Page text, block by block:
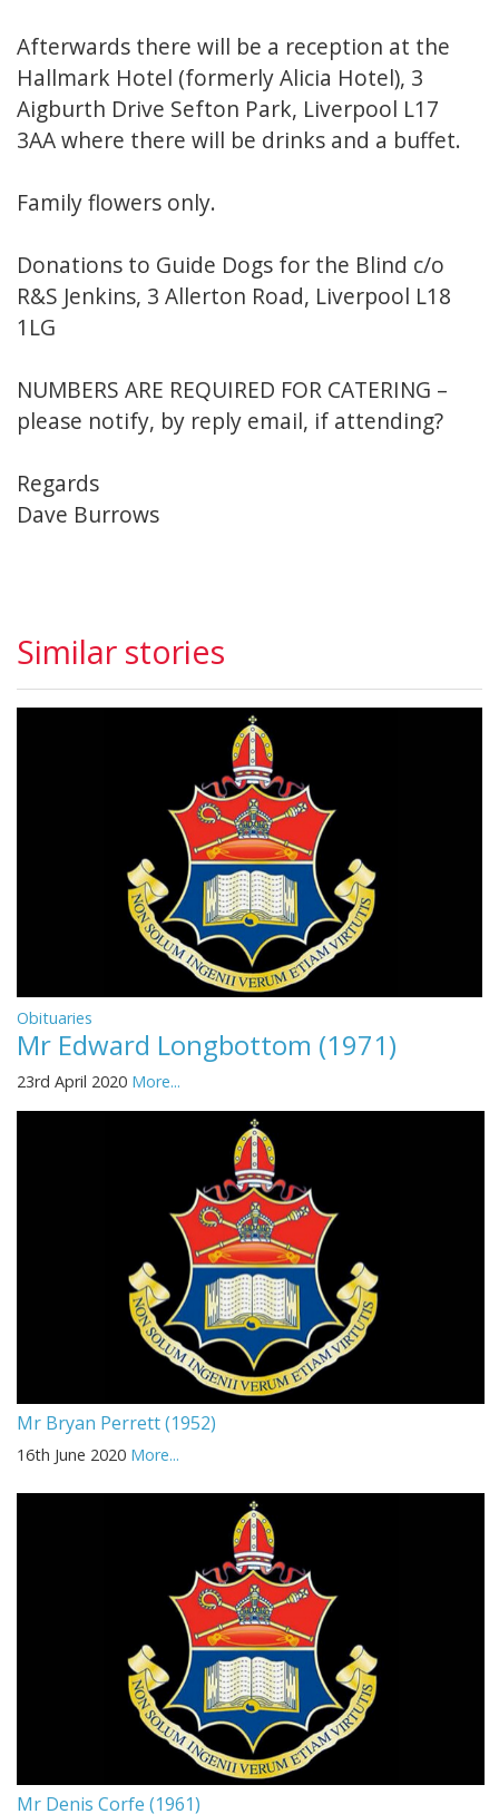
Afterwards there will be a reception at the
Hallmark Hotel (formerly Alicia Hotel), 3
Aigburth Drive Sefton Park, Liverpool L17
3AA where there will be drinks and a buffet.
Family flowers only.
Donations to Guide Dogs for the Blind c/o
R&S Jenkins, 3 Allerton Road, Liverpool L18
1LG
NUMBERS ARE REQUIRED FOR CATERING –
please notify, by reply email, if attending?
Regards
Dave Burrows
Similar stories
Obituaries
Mr Edward Longbottom (1971)
23rd April 2020 More...
Mr Bryan Perrett (1952)
16th June 2020 More...
Mr Denis Corfe (1961)